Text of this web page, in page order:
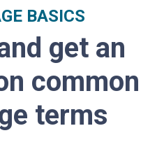
BASICS
get an
common
terms